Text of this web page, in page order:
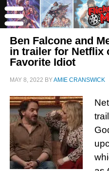
Ben Falcone and
in trailer for Netflix
Favorite Idiot
MAY 8, 2022 BYAMIE CRANSWICK